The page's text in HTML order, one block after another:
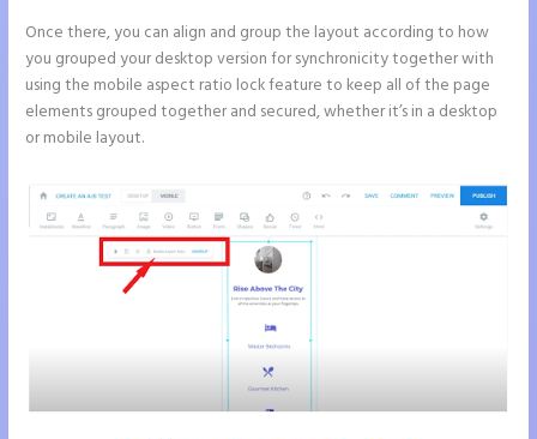
Once there, you can align and group the layout according to how
you grouped your desktop version for synchronicity together with
using the mobile aspect ratio lock feature to keep all of the page
elements grouped together and secured, whether it’s in a desktop
or mobile layout.